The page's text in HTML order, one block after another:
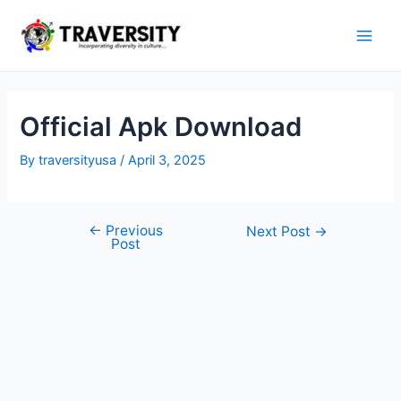
content
Official Apk Download
Bytraversityusa/April 3, 2025
navigation
← Previous
Post
Next Post →